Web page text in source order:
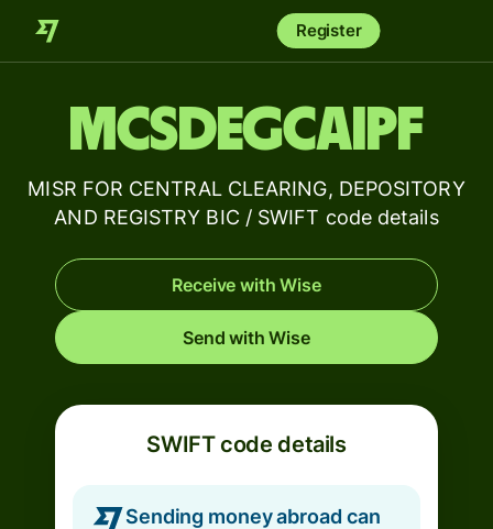
Register
MCSDEGCAIPF
MISR FOR CENTRAL CLEARING, DEPOSITORY
AND REGISTRY BIC / SWIFT code details
Receive with Wise
Send with Wise
SWIFT code details
Sending money abroad can